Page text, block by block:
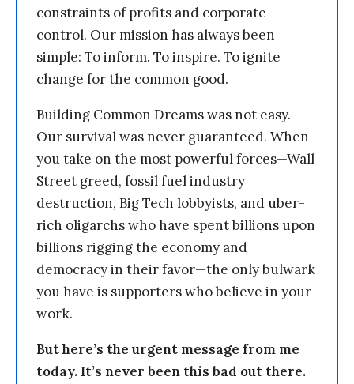
constraints of profits and corporate
control. Our mission has always been
simple: To inform. To inspire. To ignite
change for the common good.
Building Common Dreams was not easy.
Our survival was never guaranteed. When
you take on the most powerful forces—Wall
Street greed, fossil fuel industry
destruction, Big Tech lobbyists, and uber-
rich oligarchs who have spent billions upon
billions rigging the economy and
democracy in their favor—the only bulwark
you have is supporters who believe in your
work.
But here’s the urgent message from me
today. It’s never been this bad out there.